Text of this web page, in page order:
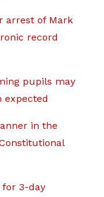
arrest of Mark
record
pupils may
expected
in the
for 3-day